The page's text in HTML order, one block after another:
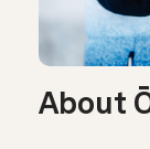
About